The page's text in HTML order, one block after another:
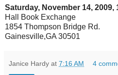
Saturday, November 14, 2009,
Hall Book Exchange
1854 Thompson Bridge Rd.
Gainesville,GA 30501
Janice Hardy at 7:16 AM 4